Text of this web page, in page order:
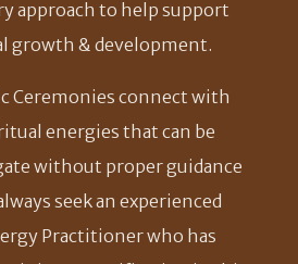
approach to help support
growth & development.
Ceremonies connect with
energies that can be
without proper guidance
seek an experienced
Practitioner who has